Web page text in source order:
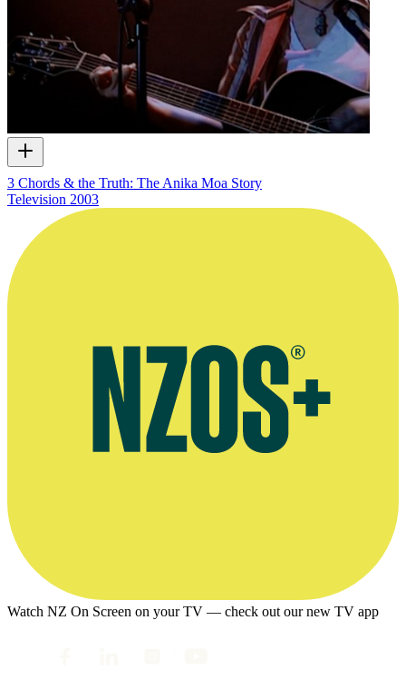
3 Chords & the Truth: The Anika Moa Story
Television 2003
Watch NZ On Screen on your TV — check out our new TV app